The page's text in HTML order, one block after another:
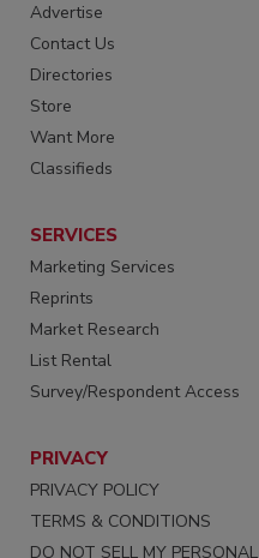
Advertise
Contact Us
Directories
Store
Want More
Classifieds
SERVICES
Marketing Services
Reprints
Market Research
List Rental
Survey/Respondent Access
PRIVACY
PRIVACY POLICY
TERMS & CONDITIONS
DO NOT SELL MY PERSONAL